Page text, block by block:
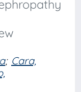
; Cara,